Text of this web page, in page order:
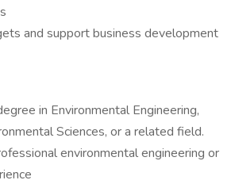
and support business development
in Environmental Engineering,
Sciences, or a related field.
environmental engineering or